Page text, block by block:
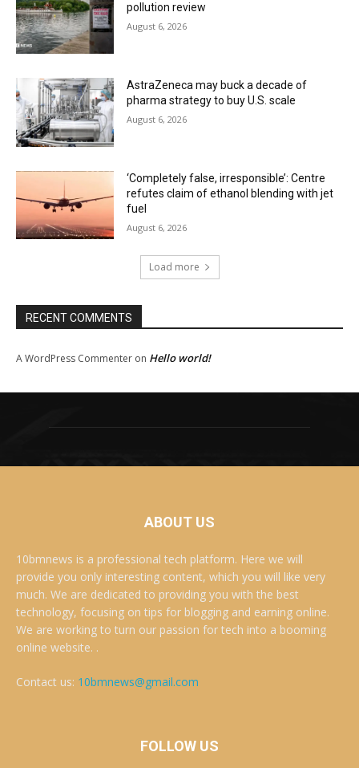
pollution review
August 6, 2026
AstraZeneca may buck a decade of
pharma strategy to buy U.S. scale
August 6, 2026
‘Completely false, irresponsible’: Centre
refutes claim of ethanol blending with jet
fuel
August 6, 2026
Load more
RECENT COMMENTS
A WordPress Commenter on Hello world!
ABOUT US
10bmnews is a professional tech platform. Here we will
provide you only interesting content, which you will like very
much. We are dedicated to providing you with the best
technology, focusing on tips for blogging and earning online.
We are working to turn our passion for tech into a booming
online website. .
Contact us: 10bmnews@gmail.com
FOLLOW US